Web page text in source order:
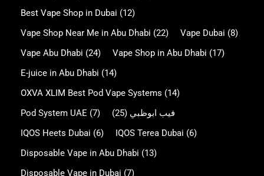
Best Vape Shop in Dubai (12)
Vape Shop Near Me in Abu Dhabi (22) Vape Dubai (8)
Vape Abu Dhabi (24) Vape Shop in Abu Dhabi (17)
E-juice in Abu Dhabi (14)
OXVA XLIM Best Pod Vape Systems (14)
Pod System UAE (7) فيب ابوظبي (25)
IQOS Heets Dubai (6) IQOS Terea Dubai (6)
Disposable Vape in Abu Dhabi (13)
Disposable Vape in Dubai (7)